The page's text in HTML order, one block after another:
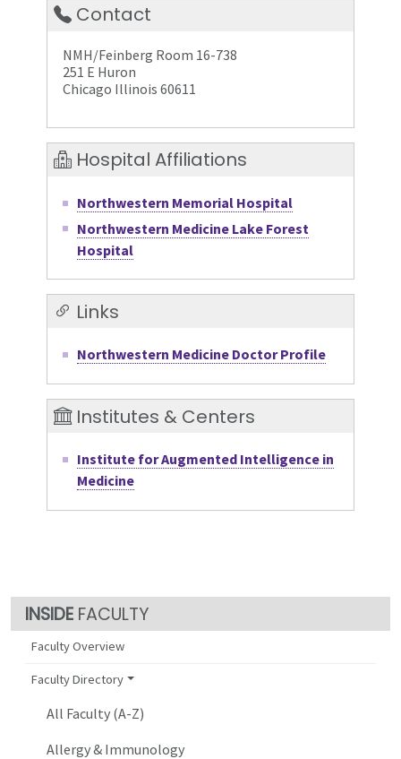
FACULTY
Faculty Overview
Faculty Directory
All Faculty (A-Z)
Allergy & Immunology
Contact
NMH/Feinberg Room 16-738
251 E Huron
Chicago Illinois 60611
Hospital Affiliations
Northwestern Memorial Hospital
Northwestern Medicine Lake Forest
Hospital
Links
Northwestern Medicine Doctor Profile
Institutes & Centers
Institute for Augmented Intelligence in
Medicine